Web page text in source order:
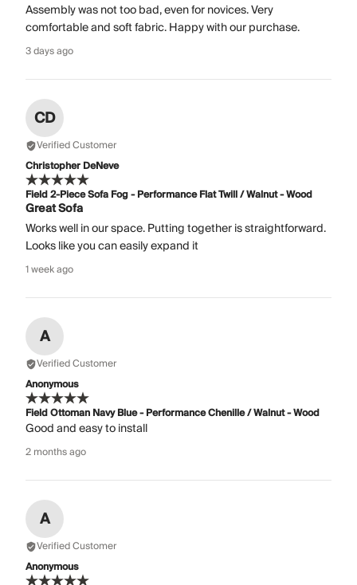
Assembly was not too bad, even for novices. Very
comfortable and soft fabric. Happy with our purchase.
3 days ago
CD
Verified Customer
Christopher DeNeve
Field 2-Piece Sofa Fog - Performance Flat Twill / Walnut - Wood
Great Sofa
Works well in our space. Putting together is straightforward.
Looks like you can easily expand it
1 week ago
A
Verified Customer
Anonymous
Field Ottoman Navy Blue - Performance Chenille / Walnut - Wood
Good and easy to install
2 months ago
A
Verified Customer
Anonymous